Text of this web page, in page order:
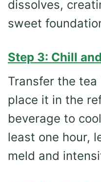
dissolves,
sweet
Step 3: Chill
Transfer the
place it in the
beverage to
least one hour,
meld and